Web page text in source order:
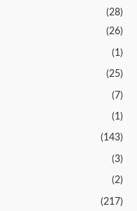
(28)
(26)
(1)
(25)
(7)
(1)
(143)
(3)
(2)
(217)